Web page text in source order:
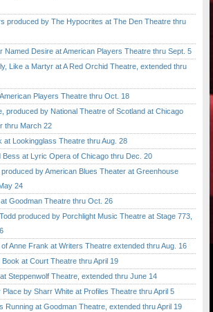
by The Hypocrites at The Den Theatre thru
Desire at American Players Theatre thru Sept. 5
a Martyr at A Red Orchid Theatre, extended thru
Players Theatre thru Oct. 18
by National Theatre of Scotland at Chicago
thru March 22
Lookingglass Theatre thru Aug. 28
at Lyric Opera of Chicago thru Dec. 20
by American Blues Theater at Greenhouse
24
Theatre thru Oct. 26
produced by Porchlight Music Theatre at Stage 773,
Frank at Writers Theatre extended thru Aug. 16
at Court Theatre thru April 19
Theatre, extended thru June 14
by Sharr White at Profiles Theatre thru April 5
at Goodman Theatre, extended thru April 19